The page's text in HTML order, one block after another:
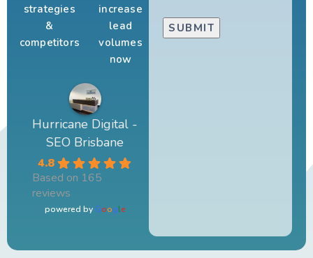
strategies
&
competitors
increase
lead
volumes
now
Hurricane Digital -
SEO Brisbane
4.8
Based on 165
reviews
powered by Google